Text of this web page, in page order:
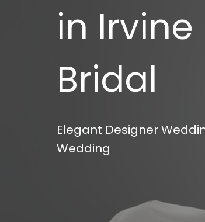
in
Bridal
Elegant Designer
Wedding